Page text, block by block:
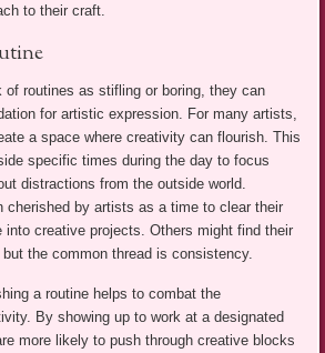
to their craft.
of routines as stifling or boring, they can
for artistic expression. For many artists,
a space where creativity can flourish. This
specific times during the day to focus
distractions from the outside world.
cherished by artists as a time to clear their
into creative projects. Others might find their
the common thread is consistency.
a routine helps to combat the
By showing up to work at a designated
more likely to push through creative blocks